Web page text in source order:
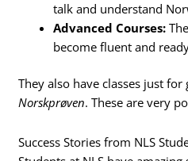
talk and understand
Advanced Courses:
become fluent and
They also have classes just
Norskprøven. These are very
Success Stories from NLS